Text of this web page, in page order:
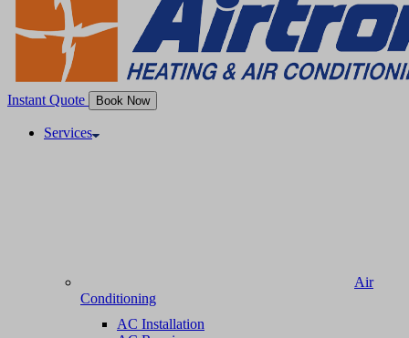
Instant Quote Book Now
Services
Air
Conditioning
AC Installation